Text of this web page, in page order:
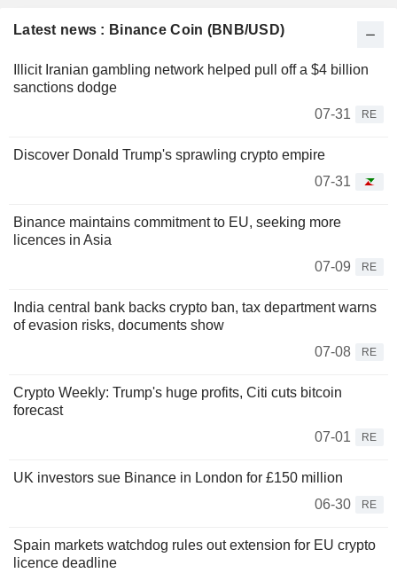
Latest news : Binance Coin (BNB/USD)
Illicit Iranian gambling network helped pull off a $4 billion
sanctions dodge
07-31
RE
Discover Donald Trump's sprawling crypto empire
07-31
Binance maintains commitment to EU, seeking more
licences in Asia
07-09
RE
India central bank backs crypto ban, tax department warns
of evasion risks, documents show
07-08
RE
Crypto Weekly: Trump's huge profits, Citi cuts bitcoin
forecast
07-01
RE
UK investors sue Binance in London for £150 million
06-30
RE
Spain markets watchdog rules out extension for EU crypto
licence deadline